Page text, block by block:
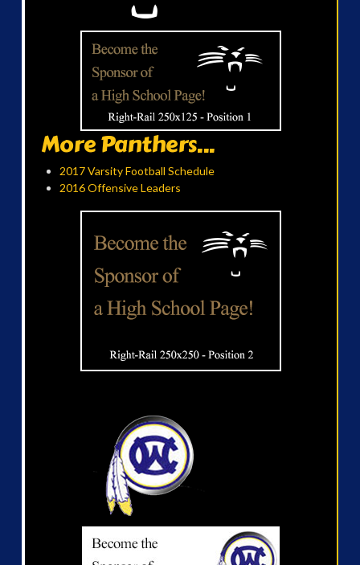
More Panthers...
2017 Varsity Football Schedule
2016 Offensive Leaders